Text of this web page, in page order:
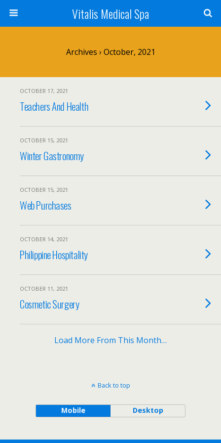
Vitalis Medical Spa
Archives › October, 2021
OCTOBER 17, 2021
Teachers And Health
OCTOBER 15, 2021
Winter Gastronomy
OCTOBER 15, 2021
Web Purchases
OCTOBER 14, 2021
Philippine Hospitality
OCTOBER 11, 2021
Cosmetic Surgery
Load More From This Month…
Back to top
Mobile Desktop